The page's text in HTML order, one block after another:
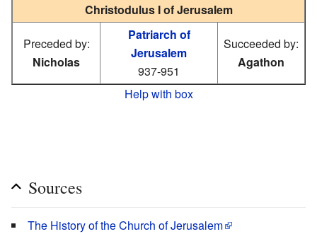
Christodulus I of Jerusalem
Preceded by:
Nicholas
Patriarch of
Jerusalem
937-951
Succeeded by:
Agathon
Help with box
Sources
The History of the Church of Jerusalem